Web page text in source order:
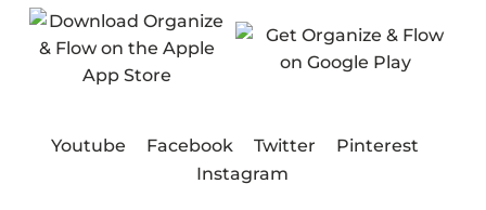
Youtube Facebook Twitter
Pinterest
Instagram